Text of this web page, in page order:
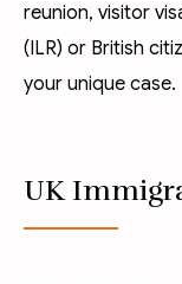
reunion, visitor
(ILR) or British
your unique case.
UK